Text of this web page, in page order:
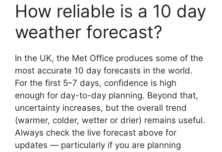
How reliable is a 10 day
weather forecast?
In the UK, the Met Office produces some of the
most accurate 10 day forecasts in the world.
For the first 5–7 days, confidence is high
enough for day-to-day planning. Beyond that,
uncertainty increases, but the overall trend
(warmer, colder, wetter or drier) remains useful.
Always check the live forecast above for
updates — particularly if you are planning